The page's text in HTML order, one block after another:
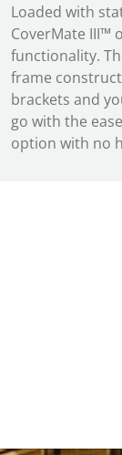
Loaded with
CoverMate III™
functionality.
frame
brackets and
go with the
option with no